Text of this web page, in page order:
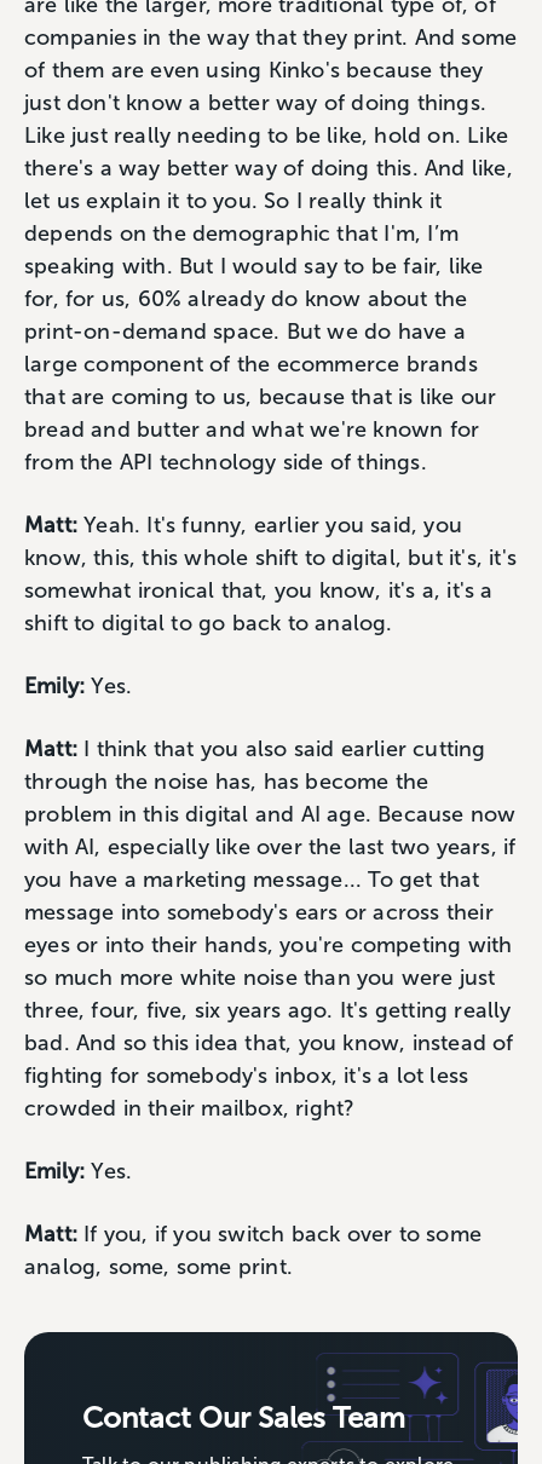
companies in the way that they print. And some
of them are even using Kinko's because they
just don't know a better way of doing things.
Like just really needing to be like, hold on. Like
there's a way better way of doing this. And like,
let us explain it to you. So I really think it
depends on the demographic that I'm, I’m
speaking with. But I would say to be fair, like
for, for us, 60% already do know about the
print-on-demand space. But we do have a
large component of the ecommerce brands
that are coming to us, because that is like our
bread and butter and what we're known for
from the API technology side of things.
Matt: Yeah. It's funny, earlier you said, you
know, this, this whole shift to digital, but it's, it's
somewhat ironical that, you know, it's a, it's a
shift to digital to go back to analog.
Emily: Yes.
Matt: I think that you also said earlier cutting
through the noise has, has become the
problem in this digital and AI age. Because now
with AI, especially like over the last two years, if
you have a marketing message... To get that
message into somebody's ears or across their
eyes or into their hands, you're competing with
so much more white noise than you were just
three, four, five, six years ago. It's getting really
bad. And so this idea that, you know, instead of
fighting for somebody's inbox, it's a lot less
crowded in their mailbox, right?
Emily: Yes.
Matt: If you, if you switch back over to some
analog, some, some print.
Contact Our Sales Team